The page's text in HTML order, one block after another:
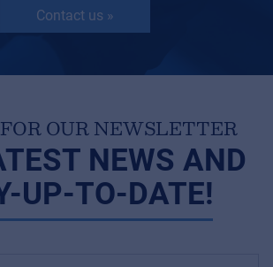
Contact us »
OUR NEWSLETTER
NEWS AND
UP-TO-DATE!